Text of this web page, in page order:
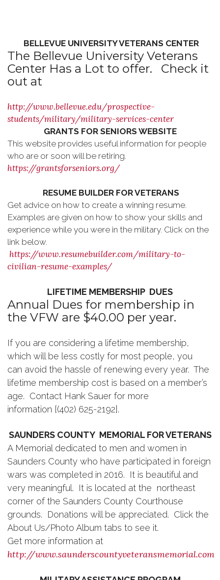
BELLEVUE UNIVERSITY VETERANS CENTER
The Bellevue University Veterans
Center Has a Lot to offer. Check it
out at
http://www.bellevue.edu/prospective-
students/military/military-services-center
GRANTS FOR SENIORS WEBSITE
This website provides useful information for people
who are or soon will be retiring.
https://grantsforseniors.org/
RESUME BUILDER FOR VETERANS
Get advice on how to create a winning resume.
Examples are given on how to show your skills and
experience while you were in the military. Click on the
link below.
https://www.resumebuilder.com/military-to-
civilian-resume-examples/
LIFETIME MEMBERSHIP DUES
Annual Dues for membership in
the VFW are $40.00 per year.
If you are considering a lifetime membership,
which will be less costly for most people, you
can avoid the hassle of renewing every year. The
lifetime membership cost is based on a member’s
age. Contact Hank Sauer for more
information [(402) 625-2192].
SAUNDERS COUNTY MEMORIAL FOR VETERANS
A Memorial dedicated to men and women in
Saunders County who have participated in foreign
wars was completed in 2016. It is beautiful and
very meaningful. It is located at the northeast
corner of the Saunders County Courthouse
grounds. Donations will be appreciated. Click the
About Us/Photo Album tabs to see it.
Get more information at
http://www.saunderscountyveteransmemorial.com